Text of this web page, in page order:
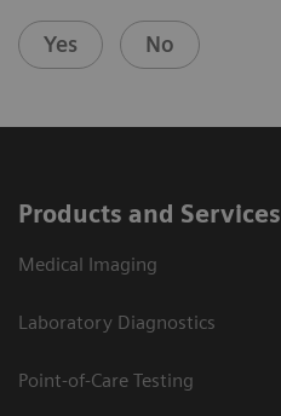
Yes No
Products and Services
Medical Imaging
Laboratory Diagnostics
Point-of-Care Testing